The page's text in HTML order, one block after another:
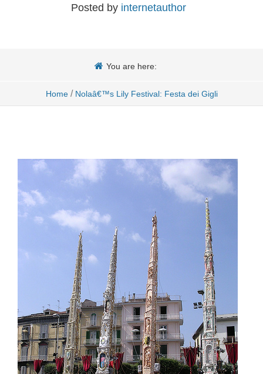
Posted by internetauthor
You are here:
Home / Nolaâ€™s Lily Festival: Festa dei Gigli